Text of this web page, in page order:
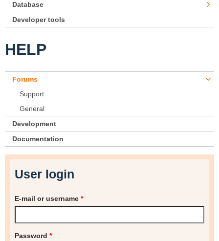
Database
Developer tools
HELP
Forums
Support
General
Development
Documentation
User login
E-mail or username *
Password *